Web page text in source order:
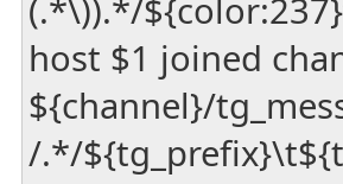
(.*\)).*/
host $1 joined
${channel}/
/.*/